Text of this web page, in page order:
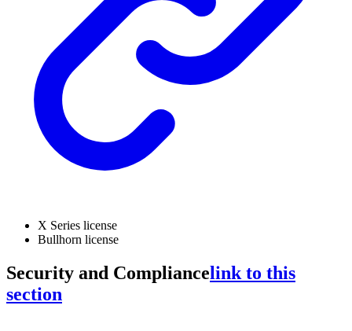
X Series license
Bullhorn license
Security and Compliancelink to this
section